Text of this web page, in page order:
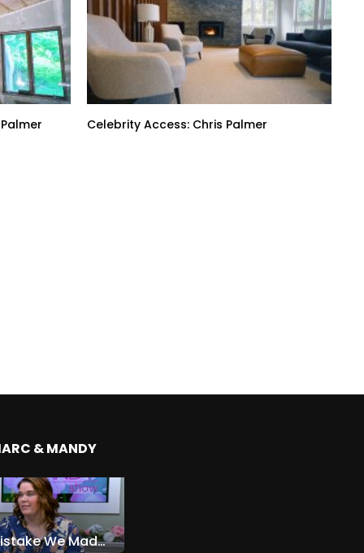
Celebrity Access: Chris Palmer
& MANDY
The Expensive Mistake We Made With Our Kids